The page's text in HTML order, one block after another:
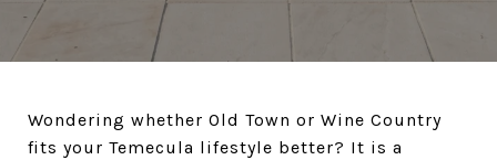
Wondering whether Old Town or Wine Country
fits your Temecula lifestyle better? It is a